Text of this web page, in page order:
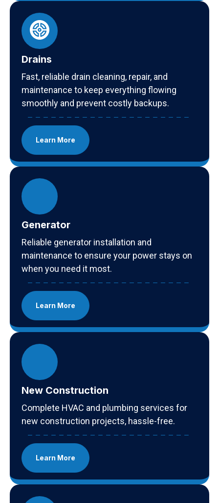
Drains
Fast, reliable drain cleaning, repair, and
maintenance to keep everything flowing
smoothly and prevent costly backups.
Learn More
Generator
Reliable generator installation and
maintenance to ensure your power stays on
when you need it most.
Learn More
New Construction
Complete HVAC and plumbing services for
new construction projects, hassle-free.
Learn More